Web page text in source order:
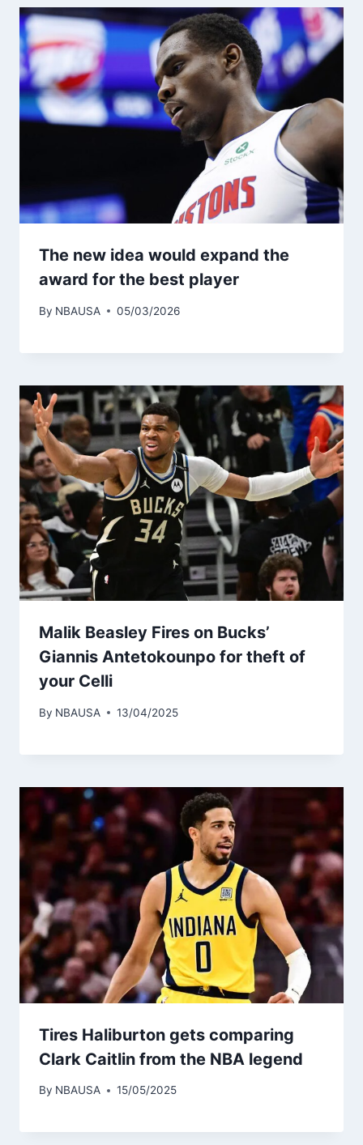
The new idea would expand the
award for the best player
By NBAUSA 05/03/2026
Malik Beasley Fires on Bucks’
Giannis Antetokounpo for theft of
your Celli
By NBAUSA 13/04/2025
Tires Haliburton gets comparing
Clark Caitlin from the NBA legend
By NBAUSA 15/05/2025